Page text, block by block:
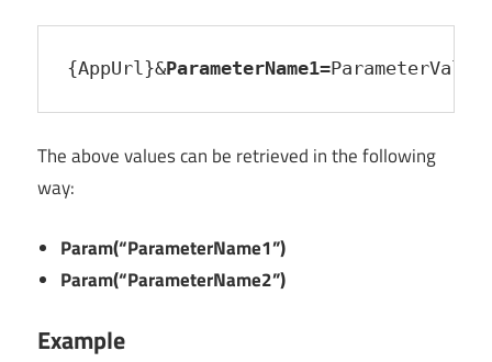
{AppUrl}&ParameterName1
The above values can be retrieved in the following
way:
Param(“ParameterName1”)
Param(“ParameterName2”)
Example